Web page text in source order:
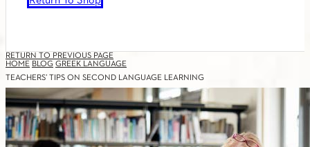
RETURN TO PREVIOUS PAGE
HOME BLOG GREEK LANGUAGE
TEACHERS’ TIPS ON SECOND LANGUAGE LEARNING